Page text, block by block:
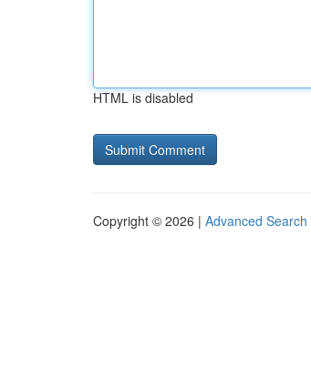
HTML is disabled
Copyright © 2026 | Advanced Search